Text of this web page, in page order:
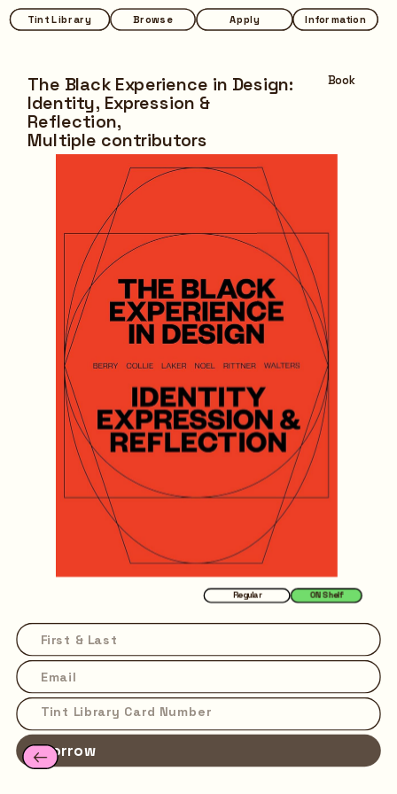
Browse Apply Information
Tint Library Browse Apply Information
Tint Library
ON Shelf
Regular
Borrow
The Black Experience in Design:
Identity, Expression &
Reflection,
Multiple contributors
Book